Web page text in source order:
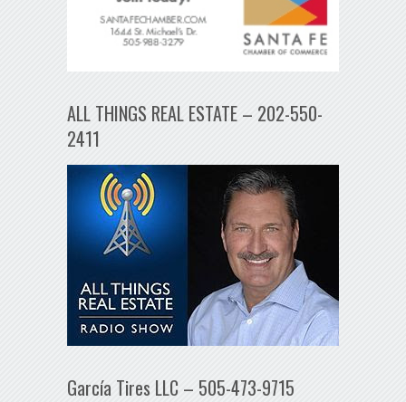
ALL THINGS REAL ESTATE – 202-550-
2411
García Tires LLC – 505-473-9715